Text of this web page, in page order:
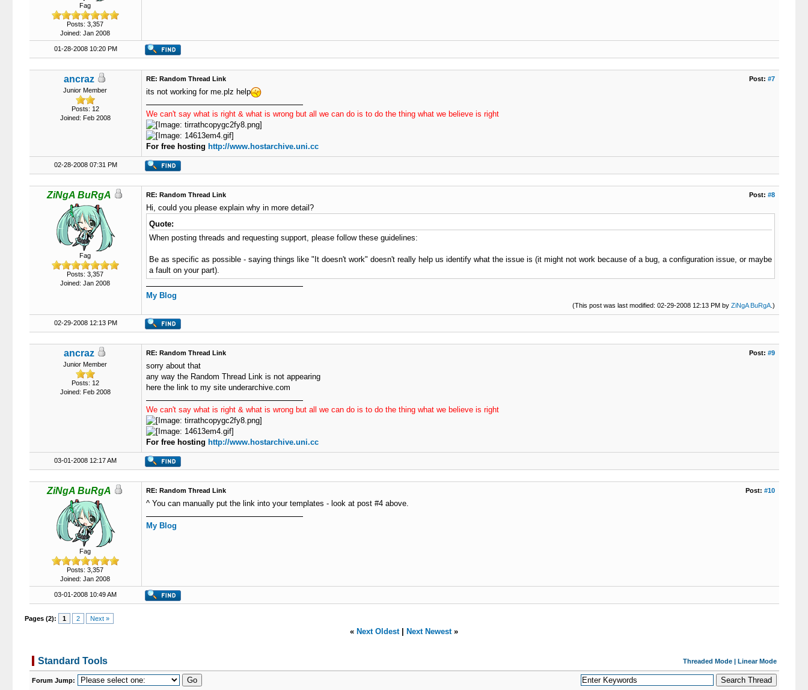
Fag
Posts: 3,357
Joined: Jan 2008
01-28-2008 10:20 PM
ancraz
Junior Member
Posts: 12
Joined: Feb 2008
Post: #7
RE: Random Thread Link
its not working for me.plz help
We can't say what is right & what is wrong but all we can do is to do the thing what we believe is right
For free hosting http://www.hostarchive.uni.cc
02-28-2008 07:31 PM
ZiNgA BuRgA
Fag
Posts: 3,357
Joined: Jan 2008
Post: #8
RE: Random Thread Link
Hi, could you please explain why in more detail?
Quote:
When posting threads and requesting support, please follow these guidelines:
Be as specific as possible - saying things like "It doesn't work" doesn't really help us identify what the issue is (it might not work because of a bug, a configuration issue, or maybe
a fault on your part).
My Blog
(This post was last modified: 02-29-2008 12:13 PM by ZiNgA BuRgA.)
02-29-2008 12:13 PM
ancraz
Junior Member
Posts: 12
Joined: Feb 2008
Post: #9
RE: Random Thread Link
sorry about that
any way the Random Thread Link is not appearing
here the link to my site underarchive.com
We can't say what is right & what is wrong but all we can do is to do the thing what we believe is right
For free hosting http://www.hostarchive.uni.cc
03-01-2008 12:17 AM
ZiNgA BuRgA
Fag
Posts: 3,357
Joined: Jan 2008
Post: #10
RE: Random Thread Link
^ You can manually put the link into your templates - look at post #4 above.
My Blog
03-01-2008 10:49 AM
Pages (2): 1 2 Next »
« Next Oldest| Next Newest»
Threaded Mode| Linear Mode
Standard Tools
Forum Jump: